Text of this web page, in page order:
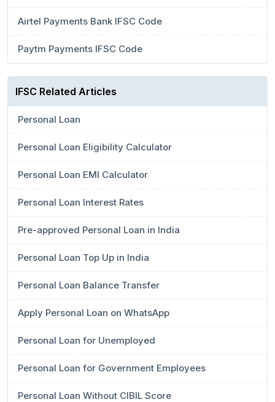
Airtel Payments Bank IFSC Code
Paytm Payments IFSC Code
IFSC Related Articles
Personal Loan
Personal Loan Eligibility Calculator
Personal Loan EMI Calculator
Personal Loan Interest Rates
Pre-approved Personal Loan in India
Personal Loan Top Up in India
Personal Loan Balance Transfer
Apply Personal Loan on WhatsApp
Personal Loan for Unemployed
Personal Loan for Government Employees
Personal Loan Without CIBIL Score